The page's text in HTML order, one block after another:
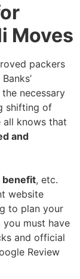
Moves
packers
necessary
shifting of
all knows that
and
benefit, etc.
website
to plan your
must have
and official
Review